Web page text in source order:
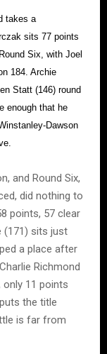
takes a
sits 77 points
Six, with Joel
184. Archie
Statt (146) round
enough that he
Dawson
and Round Six,
did nothing to
points, 57 clear
(171) sits just
a place after
Richmond
only 11 points
the title
is far from